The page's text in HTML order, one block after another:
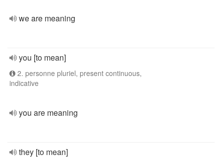
we are meaning
you [to mean]
2. personne pluriel, present continuous,
indicative
you are meaning
they [to mean]